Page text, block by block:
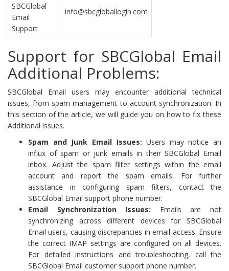
SBCGlobal
Email
Support
info@sbcgloballogin.com
Support for SBCGlobal Email
Additional Problems:
SBCGlobal Email users may encounter additional technical
issues, from spam management to account synchronization. In
this section of the article, we will guide you on how to fix these
Additional issues.
Spam and Junk Email Issues:Users may notice an
influx of spam or junk emails in their SBCGlobal Email
inbox. Adjust the spam filter settings within the email
account and report the spam emails. For further
assistance in configuring spam filters, contact the
SBCGlobal Email support phone number.
Email Synchronization Issues: Emails are not
synchronizing across different devices for SBCGlobal
Email users, causing discrepancies in email access. Ensure
the correct IMAP settings are configured on all devices.
For detailed instructions and troubleshooting, call the
SBCGlobal Email customer support phone number.